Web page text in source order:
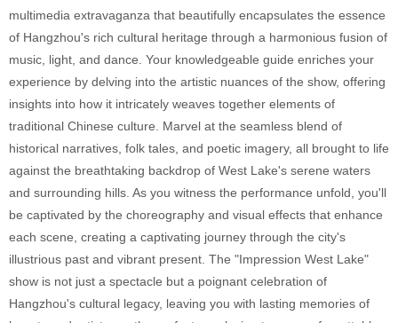
multimedia extravaganza that beautifully encapsulates the essence
of Hangzhou's rich cultural heritage through a harmonious fusion of
music, light, and dance. Your knowledgeable guide enriches your
experience by delving into the artistic nuances of the show, offering
insights into how it intricately weaves together elements of
traditional Chinese culture. Marvel at the seamless blend of
historical narratives, folk tales, and poetic imagery, all brought to life
against the breathtaking backdrop of West Lake's serene waters
and surrounding hills. As you witness the performance unfold, you'll
be captivated by the choreography and visual effects that enhance
each scene, creating a captivating journey through the city's
illustrious past and vibrant present. The "Impression West Lake"
show is not just a spectacle but a poignant celebration of
Hangzhou's cultural legacy, leaving you with lasting memories of